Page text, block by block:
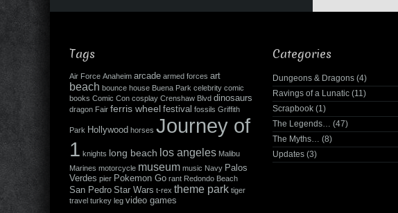
Tags
Air Force Anaheim arcade armed forces art
beach bounce house Buena Park celebrity comic
books Comic Con cosplay Crenshaw Blvd dinosaurs
dragon Fair ferris wheel festival fossils Griffith
Park Hollywood horses Journey of
1 knights long beach los angeles Malibu
Marines motorcycle museum music Navy Palos
Verdes pier Pokemon Go rant Redondo Beach
San Pedro Star Wars t-rex theme park tiger
travel turkey leg video games
Categories
Dungeons & Dragons (4)
Ravings of a Lunatic (11)
Scrapbook (1)
The Legends…
(47)
The Myths…
(8)
Updates (3)